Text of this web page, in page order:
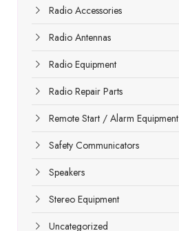
Radio Accessories
Radio Antennas
Radio Equipment
Radio Repair Parts
Remote Start / Alarm Equipment
Safety Communicators
Speakers
Stereo Equipment
Uncategorized